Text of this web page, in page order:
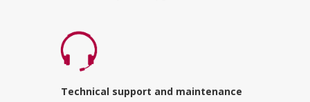
Technical support and maintenance